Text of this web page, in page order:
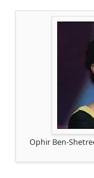
Ophir Ben-